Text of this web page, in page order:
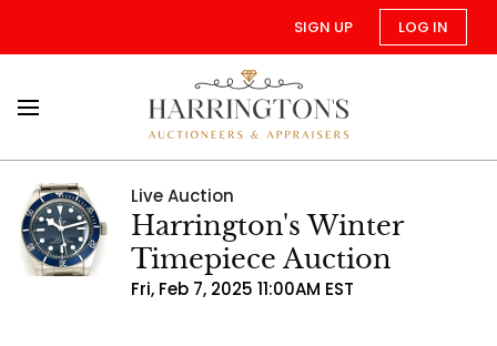
SIGN UP LOG IN
Live Auction
Harrington's Winter
Timepiece Auction
Fri, Feb 7, 2025 11:00AM EST